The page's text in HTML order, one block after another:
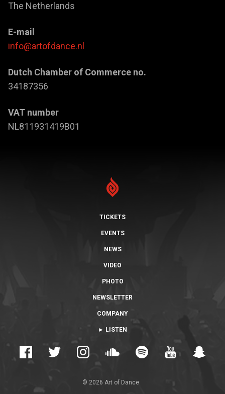
The Netherlands
E-mail
info@artofdance.nl
Dutch Chamber of Commerce no.
34187356
VAT number
NL811931419B01
TICKETS
EVENTS
NEWS
VIDEO
PHOTO
NEWSLETTER
COMPANY
► LISTEN
© 2026 Art of Dance